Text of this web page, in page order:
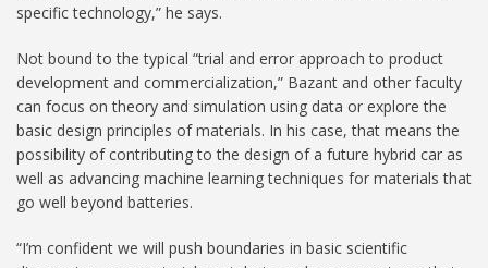
specific technology,” he says.
Not bound to the typical “trial and error approach to product
development and commercialization,” Bazant and other faculty
can focus on theory and simulation using data or explore the
basic design principles of materials. In his case, that means the
possibility of contributing to the design of a future hybrid car as
well as advancing machine learning techniques for materials that
go well beyond batteries.
“I’m confident we will push boundaries in basic scientific